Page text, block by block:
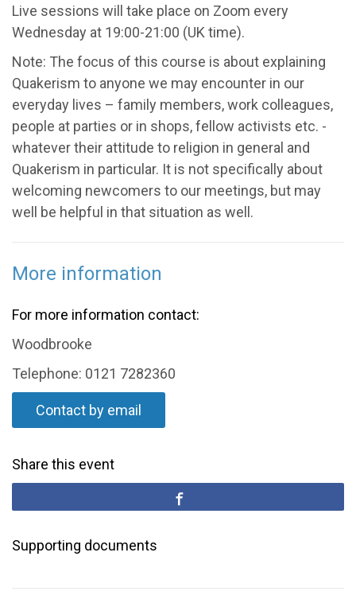
Live sessions will take place on Zoom every
Wednesday at 19:00-21:00 (UK time).
Note: The focus of this course is about explaining
Quakerism to anyone we may encounter in our
everyday lives – family members, work colleagues,
people at parties or in shops, fellow activists etc. -
whatever their attitude to religion in general and
Quakerism in particular. It is not specifically about
welcoming newcomers to our meetings, but may
well be helpful in that situation as well.
More information
For more information contact:
Woodbrooke
Telephone: 0121 7282360
Contact by email
Share this event
Supporting documents